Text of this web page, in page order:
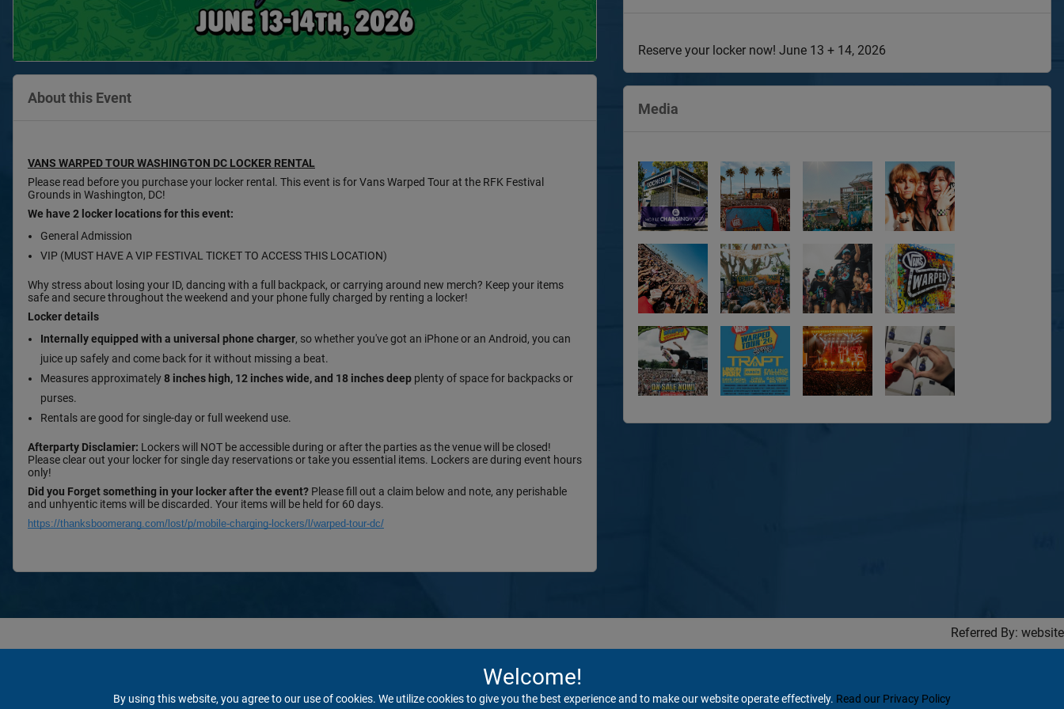
About this Event
VANS WARPED TOUR WASHINGTON DC LOCKER RENTAL
Please read before you purchase your locker rental. This event is for Vans Warped Tour at the RFK Festival
Grounds in Washington, DC!
We have 2 locker locations for this event:
General Admission
VIP (MUST HAVE A VIP FESTIVAL TICKET TO ACCESS THIS LOCATION)
Why stress about losing your ID, dancing with a full backpack, or carrying around new merch? Keep your items
safe and secure throughout the weekend and your phone fully charged by renting a locker!
Locker details
Internally equipped with a universal phone charger, so whether you've got an iPhone or an Android, you can
juice up safely and come back for it without missing a beat.
Measures approximately8 inches high, 12 inches wide, and 18 inches deep plenty of space for backpacks or
purses.
Rentals are good for single-day or full weekend use.
Afterparty Disclamier: Lockers will NOT be accessible during or after the parties as the venue will be closed!
Please clear out your locker for single day reservations or take you essential items. Lockers are during event hours
only!
Did you Forget something in your locker after the event? Please fill out a claim below and note, any perishable
and unhyentic items will be discarded. Your items will be held for 60 days.
https://thanksboomerang.com/lost/p/mobile-charging-lockers/l/warped-tour-dc/
Reserve your locker now! June 13 + 14, 2026
Media
Referred By: website
Welcome!
By using this website, you agree to our use of cookies. We utilize cookies to give you the best experience and to make our website operate effectively. Read our Privacy Policy